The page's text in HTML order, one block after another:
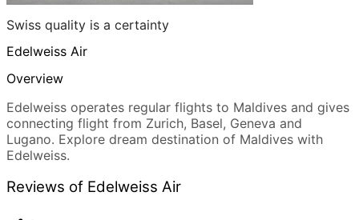
Swiss quality is a certainty
Edelweiss Air
Overview
Edelweiss operates regular flights to Maldives and gives
connecting flight from Zurich, Basel, Geneva and
Lugano. Explore dream destination of Maldives with
Edelweiss.
Reviews of Edelweiss Air